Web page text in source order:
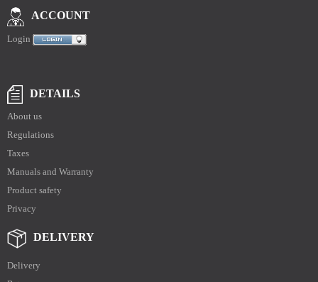
ACCOUNT
Login
DETAILS
About us
Regulations
Taxes
Manuals and Warranty
Product safety
Privacy
DELIVERY
Delivery